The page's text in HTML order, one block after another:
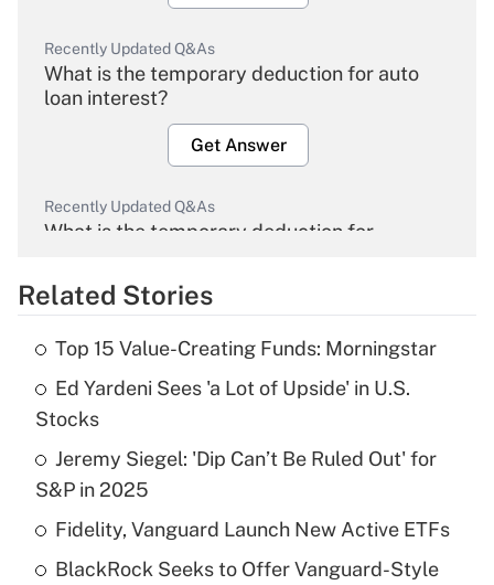
Recently Updated Q&As
What is the temporary deduction for auto
loan interest?
Get Answer
Recently Updated Q&As
What is the temporary deduction for
Get Answer
Recently Updated Q&As
What is the temporary deduction for tip
income?
Get Answer
Recently Updated Q&As
What is a high deductible health plan for
purposes of an HSA?
Related Stories
Top 15 Value-Creating Funds: Morningstar
Ed Yardeni Sees 'a Lot of Upside' in U.S.
Stocks
Jeremy Siegel: 'Dip Can’t Be Ruled Out' for
S&P in 2025
Fidelity, Vanguard Launch New Active ETFs
BlackRock Seeks to Offer Vanguard-Style